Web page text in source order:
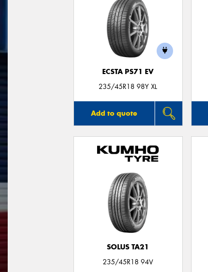
ECSTA PS71 EV
235/45R18 98Y XL
Add to quote
SOLUS TA21
235/45R18 94V